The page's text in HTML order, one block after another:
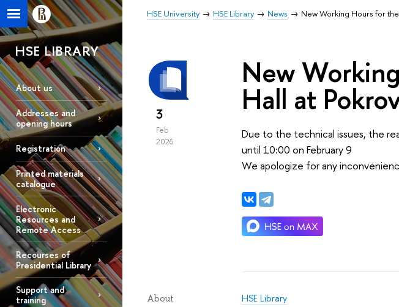
HSE University HSE Library News New Working Hours for
HSE LIBRARY
About us
Addresses and
opening hours
Registration
Printed materials
catalogue
Electronic
Resources and
Remote Access
Recourses of
Presidential Library
Support and
training
3
Feb
2026
New
Hall at
Due to the technical issues, the
until 10:00 on February 9
We apologize for any
About HSE Library